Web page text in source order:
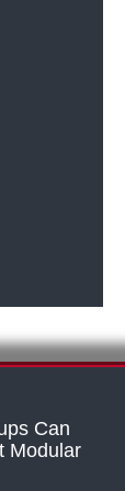
Can
Modular